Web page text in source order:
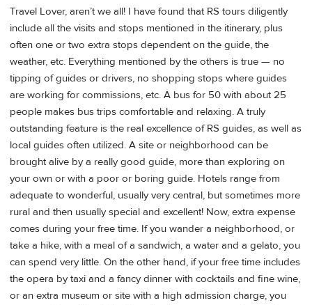
Travel Lover, aren’t we all! I have found that RS tours diligently
include all the visits and stops mentioned in the itinerary, plus
often one or two extra stops dependent on the guide, the
weather, etc. Everything mentioned by the others is true — no
tipping of guides or drivers, no shopping stops where guides
are working for commissions, etc. A bus for 50 with about 25
people makes bus trips comfortable and relaxing. A truly
outstanding feature is the real excellence of RS guides, as well as
local guides often utilized. A site or neighborhood can be
brought alive by a really good guide, more than exploring on
your own or with a poor or boring guide. Hotels range from
adequate to wonderful, usually very central, but sometimes more
rural and then usually special and excellent! Now, extra expense
comes during your free time. If you wander a neighborhood, or
take a hike, with a meal of a sandwich, a water and a gelato, you
can spend very little. On the other hand, if your free time includes
the opera by taxi and a fancy dinner with cocktails and fine wine,
or an extra museum or site with a high admission charge, you